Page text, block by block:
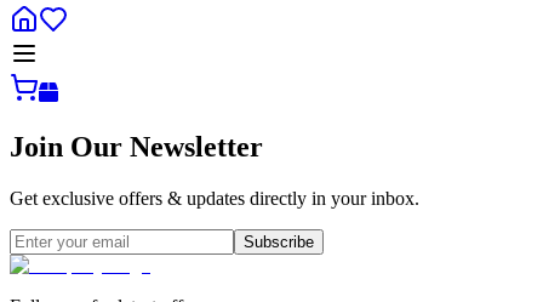
Join Our Newsletter
Get exclusive offers & updates directly in your inbox.
Subscribe